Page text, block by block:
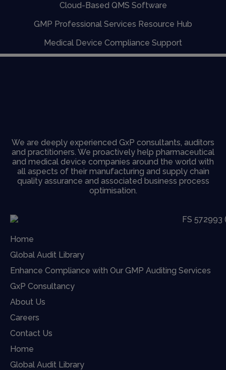
Cloud-Based QMS Software
GMP Professional Services Resource Hub
Medical Device Compliance Support
We are deeply experienced GxP consultants, auditors
and practitioners. We proactively help pharmaceutical
and medical device companies around the world with
all aspects of their manufacturing and supply chain
quality assurance and associated business process
optimisation.
Home
Global Audit Library
Enhance Compliance with Our GMP Auditing Services
GxP Consultancy
About Us
Careers
Contact Us
Home
Global Audit Library